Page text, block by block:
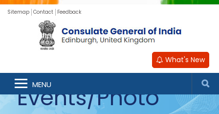
Sitemap Contact Feedback
What's New
MENU
Events/Photo